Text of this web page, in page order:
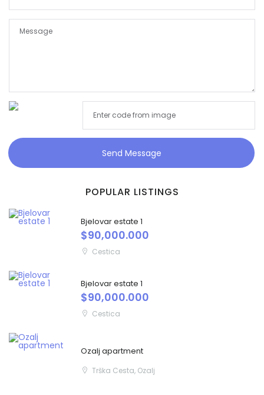
Send Message
POPULAR LISTINGS
Bjelovar estate 1
$90,000.000
Cestica
Bjelovar estate 1
$90,000.000
Cestica
Ozalj apartment
Trška Cesta, Ozalj